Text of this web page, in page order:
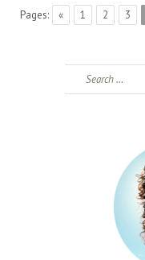
Pages: « 1 2 3
Search